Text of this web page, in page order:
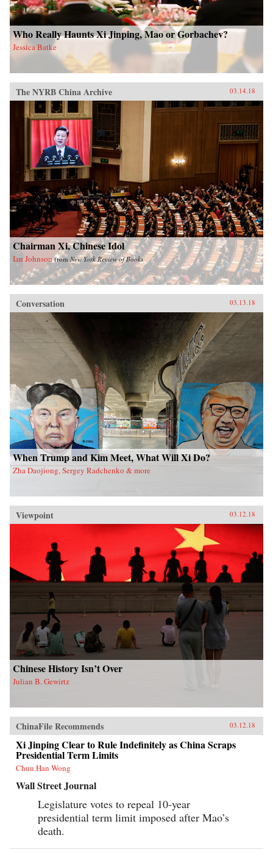
Who Really Haunts Xi Jinping, Mao or Gorbachev?
Jessica Batke
The NYRB China Archive 03.14.18
Chairman Xi, Chinese Idol
Ian Johnson from New York Review of Books
Conversation 03.13.18
When Trump and Kim Meet, What Will Xi Do?
Zha Daojiong, Sergey Radchenko & more
Viewpoint 03.12.18
Chinese History Isn’t Over
Julian B. Gewirtz
ChinaFile Recommends 03.12.18
Xi Jinping Clear to Rule Indefinitely as China Scraps
Presidential Term Limits
Chun Han Wong
Wall Street Journal
Legislature votes to repeal 10-year
presidential term limit imposed after Mao’s
death.